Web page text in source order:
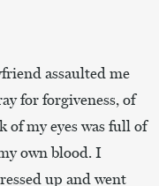
assaulted me
for forgiveness, of
of my eyes was full of
own blood. I
up and went